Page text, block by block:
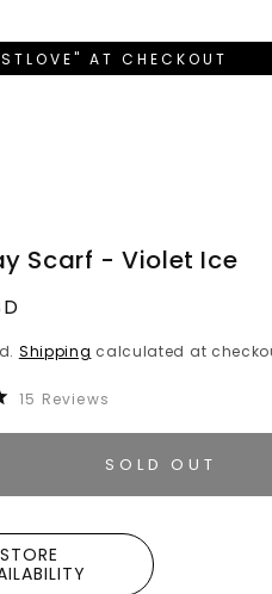
AT CHECKOUT
Scarf - Violet Ice
Shipping calculated at
15 Reviews
SOLD OUT
STORE